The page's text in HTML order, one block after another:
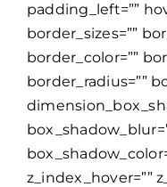
padding_left=””
border_sizes=””
border_color=””
border_radius=””
z_index_hover=””